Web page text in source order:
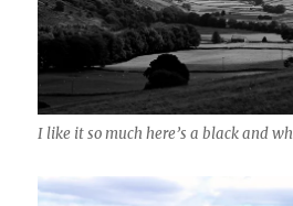
I like it so much here’s a black and